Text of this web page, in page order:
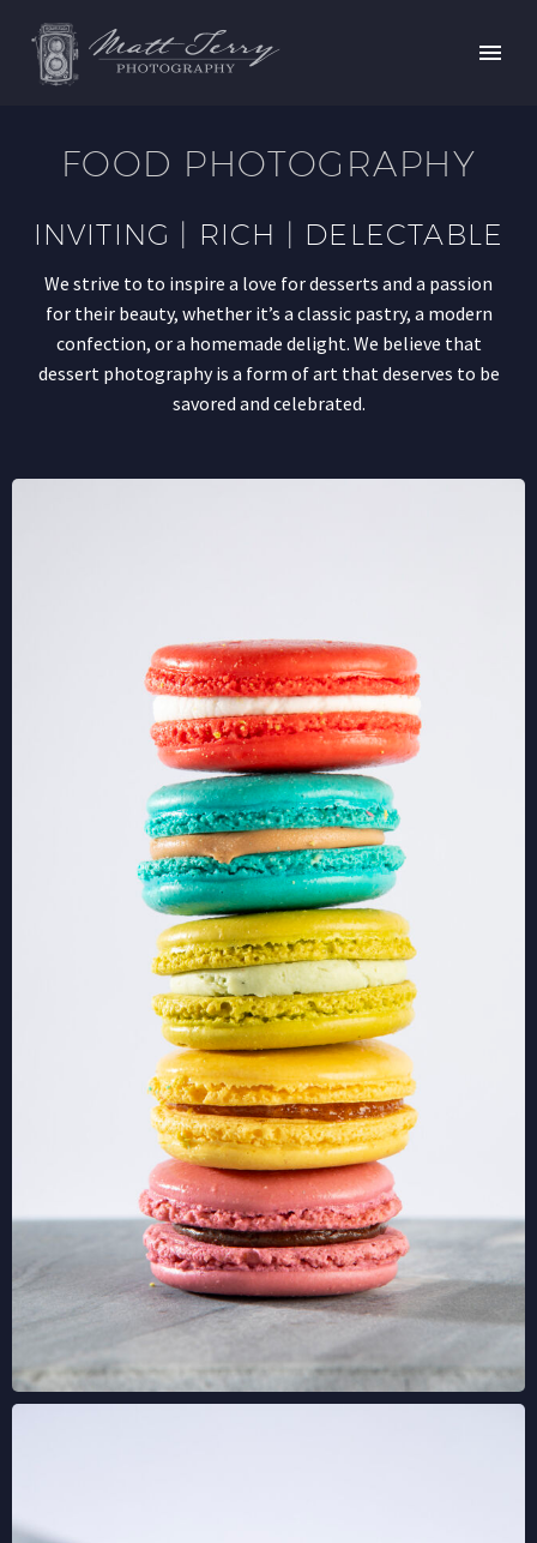
FOOD PHOTOGRAPHY
INVITING | RICH | DELECTABLE
We strive to to inspire a love for desserts and a passion
for their beauty, whether it’s a classic pastry, a modern
confection, or a homemade delight. We believe that
dessert photography is a form of art that deserves to be
savored and celebrated.